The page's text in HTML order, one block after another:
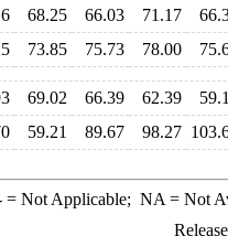
68.25 66.03 71.17
73.85 75.73 78.00
69.02 66.39 62.39
59.21 89.67 98.27
= Not Applicable; NA = Not